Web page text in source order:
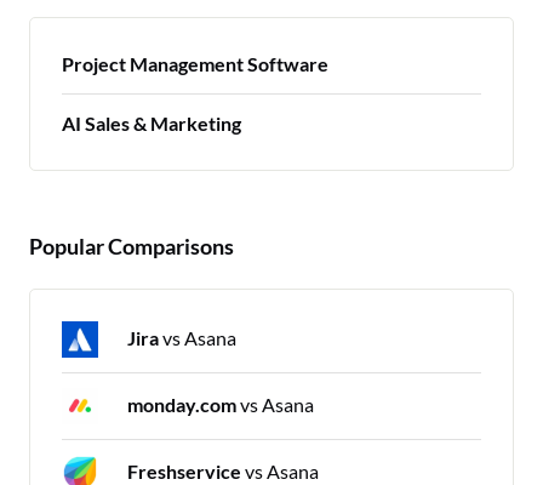
Project Management Software
AI Sales & Marketing
Popular Comparisons
Jiravs Asana
monday.comvs Asana
Freshservice vs Asana